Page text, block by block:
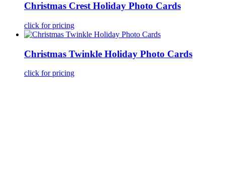
Christmas Crest Holiday Photo Cards
click for pricing
Christmas Twinkle Holiday Photo Cards
click for pricing